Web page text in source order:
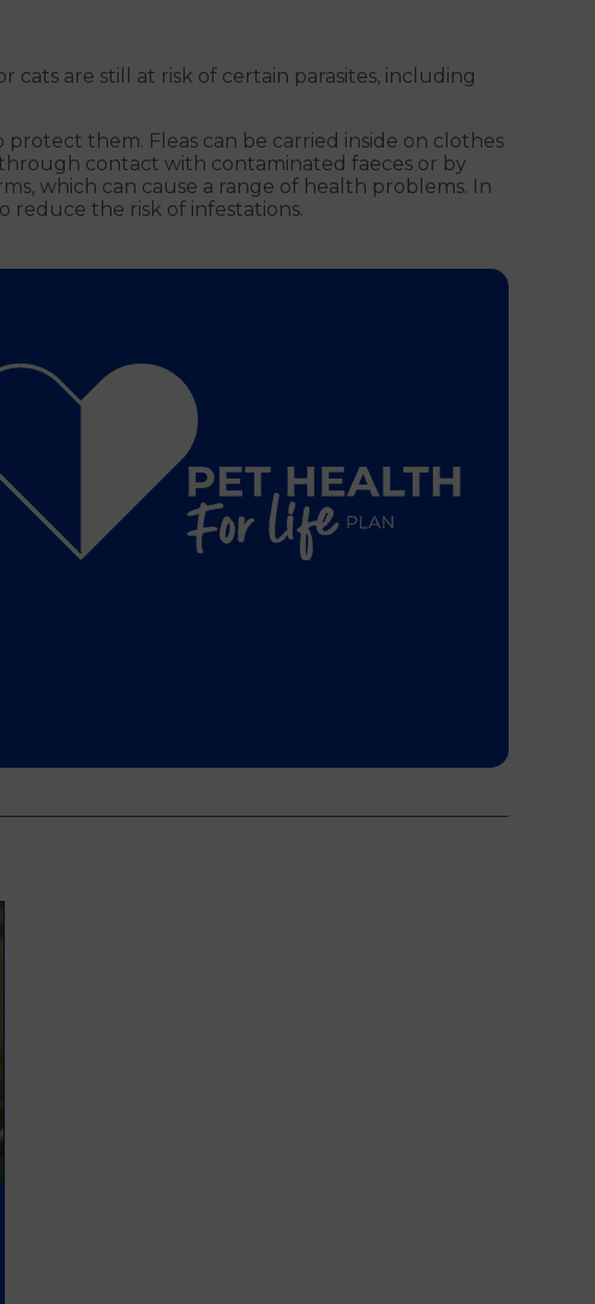
are still at risk of certain parasites, including
them. Fleas can be carried inside on clothes
contact with contaminated faeces or by
which can cause a range of health problems. In
reduce the risk of infestations.